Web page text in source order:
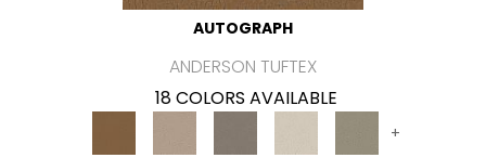
AUTOGRAPH
ANDERSON TUFTEX
18 COLORS AVAILABLE
+